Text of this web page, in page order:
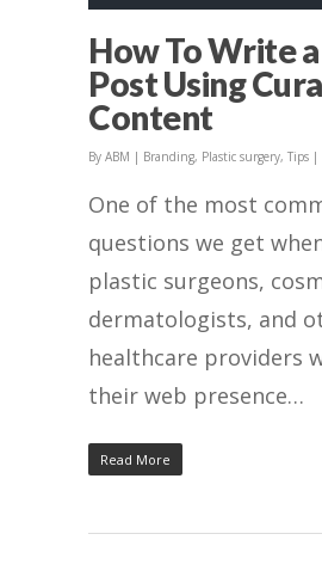
How To Write
Post Using
Content
By ABM | Branding, Plastic surgery, Tips |
One of the most
questions we get
plastic surgeons,
dermatologists, and
healthcare providers
their web presence…
Read More